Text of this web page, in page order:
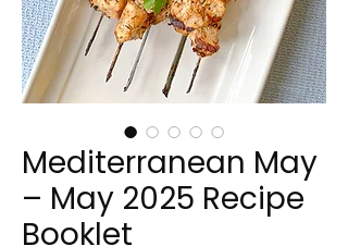
Mediterranean May
– May 2025 Recipe
Booklet